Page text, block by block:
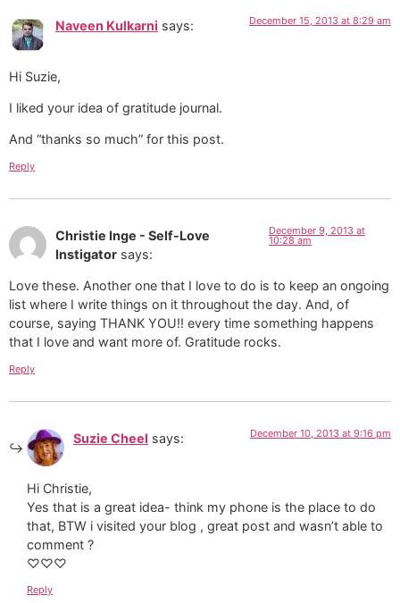
Naveen Kulkarni says: December 15, 2013 at 8:29 am
Hi Suzie,
I liked your idea of gratitude journal.
And “thanks so much” for this post.
Reply
Christie Inge - Self-Love
Instigator says:
December 9, 2013 at
10:28 am
Love these. Another one that I love to do is to keep an ongoing
list where I write things on it throughout the day. And, of
course, saying THANK YOU!! every time something happens
that I love and want more of. Gratitude rocks.
Reply
Suzie Cheel says: December 10, 2013 at 9:16 pm
Hi Christie,
Yes that is a great idea- think my phone is the place to do
that, BTW i visited your blog , great post and wasn’t able to
comment ?
♡♡♡
Reply